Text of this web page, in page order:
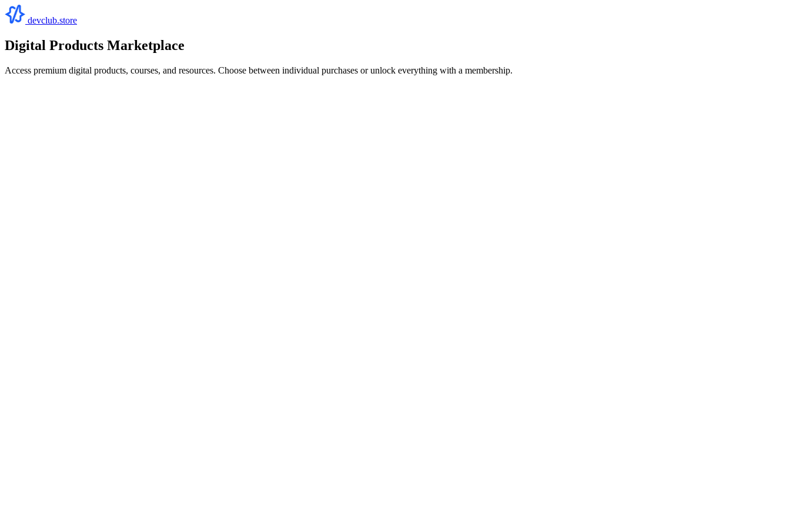
devclub.store
Digital Products Marketplace
Access premium digital products, courses, and resources. Choose between individual purchases or unlock everything with a membership.